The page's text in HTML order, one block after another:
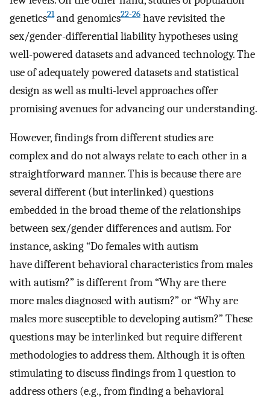
genetics21and genomics22-26 have revisited the
sex/gender-differential liability hypotheses using
well-powered datasets and advanced technology. The
use of adequately powered datasets and statistical
design as well as multi-level approaches offer
promising avenues for advancing our understanding.
However, findings from different studies are
complex and do not always relate to each other in a
straightforward manner. This is because there are
several different (but interlinked) questions
embedded in the broad theme of the relationships
between sex/gender differences and autism. For
instance, asking “Do females with autism
have different behavioral characteristics from males
with autism?” is different from “Why are there
more males diagnosed with autism?” or “Why are
males more susceptible to developing autism?” These
questions may be interlinked but require different
methodologies to address them. Although it is often
stimulating to discuss findings from 1 question to
address others (e.g., from finding a behavioral